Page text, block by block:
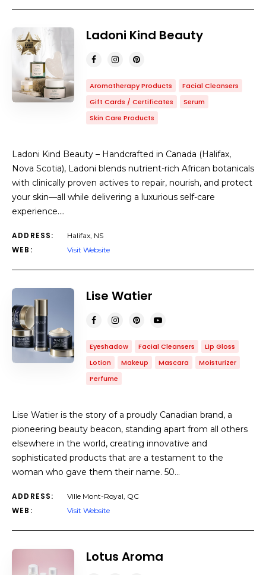
Ladoni Kind Beauty
Aromatherapy Products
Facial Cleansers
Gift Cards / Certificates
Serum
Skin Care Products
Ladoni Kind Beauty – Handcrafted in Canada (Halifax,
Nova Scotia), Ladoni blends nutrient-rich African botanicals
with clinically proven actives to repair, nourish, and protect
your skin—all while delivering a luxurious self-care
experience.…
ADDRESS: Halifax, NS
WEB: Visit Website
Lise Watier
Eyeshadow Facial Cleansers
Lip Gloss
Lotion
Makeup Mascara
Moisturizer
Perfume
Lise Watier is the story of a proudly Canadian brand, a
pioneering beauty beacon, standing apart from all others
elsewhere in the world, creating innovative and
sophisticated products that are a testament to the
woman who gave them their name. 50…
ADDRESS: Ville Mont-Royal, QC
WEB: Visit Website
Lotus Aroma